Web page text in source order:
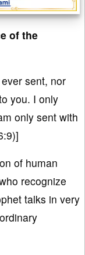
of the
sent, nor
you. I only
only sent with
of human
recognize
talks in very